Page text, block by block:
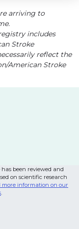
arriving to
includes
Stroke
reflect the
American Stroke
been reviewed and
on scientific research
more information on our
.